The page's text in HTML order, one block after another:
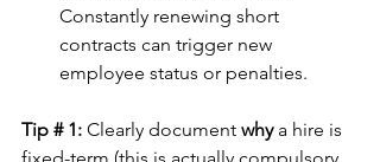
Constantly renewing short
contracts can trigger new
employee status or penalties.
Tip # 1: Clearly document why a hire is